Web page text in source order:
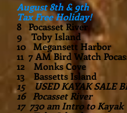
August 8th & 9th
Tax Free Holiday!
8 Pocasset River
9 Toby Island
10 Megansett Harbor
11 7 AM Bird Watch
12 Monks Cove
13 Bassetts Island
15 USED KAYAK SALE
16 Pocasset River
17 730 am Intro to Kayak